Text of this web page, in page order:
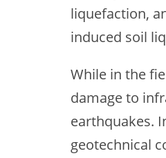
liquefaction,
induced soil
While in the
damage to
earthquakes.
geotechnical